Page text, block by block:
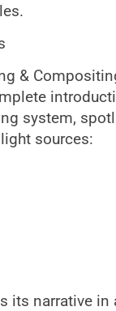
&
system,
sources:
its narrative in